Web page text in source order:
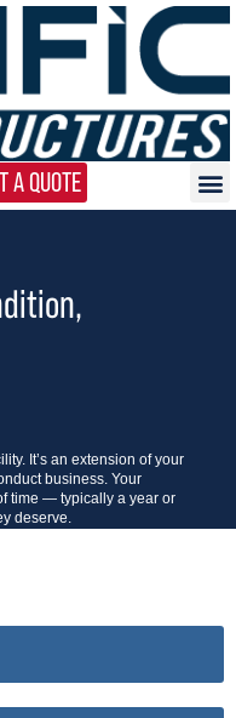
A QUOTE
It’s an extension of your
business. Your
time — typically a year or
deserve.